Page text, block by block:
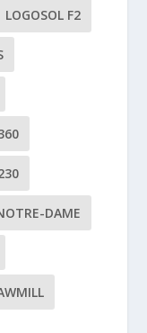
LOGOSOL F2
DAME